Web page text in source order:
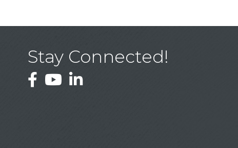
Stay Connected!
FacebookYouTubeLinkedIn